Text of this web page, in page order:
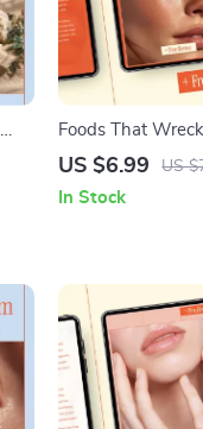
Foods That
Glow – A Clear
Avoid for Clear
US $6.99 US
In Stock